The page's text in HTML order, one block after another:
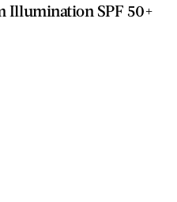
Illumination SPF 50+